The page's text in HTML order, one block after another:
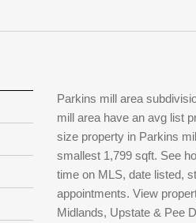
Parkins mill area
mill area have an avg list
size property in Parkins
smallest 1,799 sqft. See
time on MLS, date listed,
appointments. View
Midlands, Upstate & Pee